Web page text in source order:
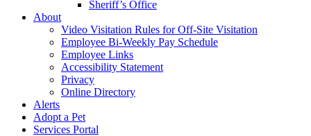
Sheriff’s Office
About
Video Visitation Rules for Off-Site Visitation
Employee Bi-Weekly Pay Schedule
Employee Links
Accessibility Statement
Privacy
Online Directory
Alerts
Adopt a Pet
Services Portal